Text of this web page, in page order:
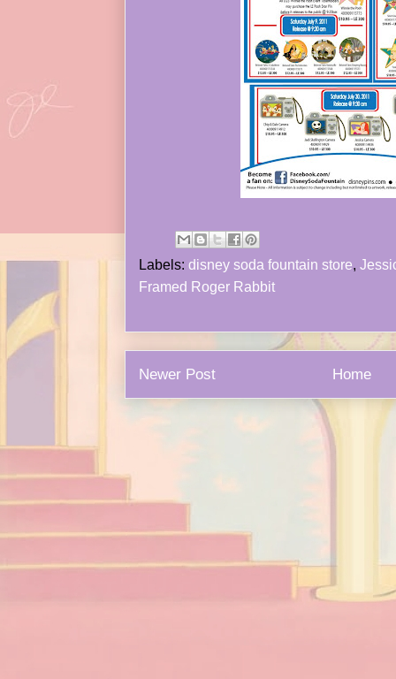
Labels: disney soda fountain store,
Framed Roger Rabbit
Newer Post Home